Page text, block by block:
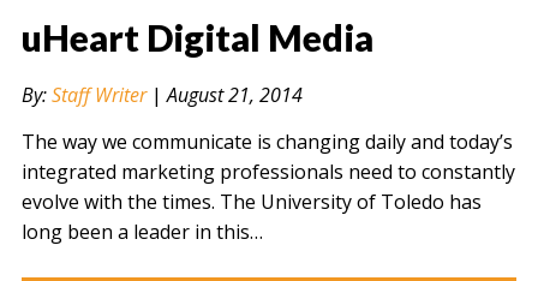
uHeart Digital Media
By:Staff Writer|August 21, 2014
The way we communicate is changing daily and today’s
integrated marketing professionals need to constantly
evolve with the times. The University of Toledo has
long been a leader in this…